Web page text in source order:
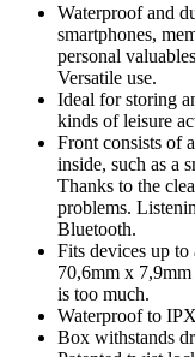
Waterproof and
smartphones,
personal
Versatile use.
Ideal for storing
kinds of leisure
Front consists of
inside, such as a
Thanks to the
problems.
Bluetooth.
Fits devices up
70,6mm x
is too much.
Waterproof to
Box withstands